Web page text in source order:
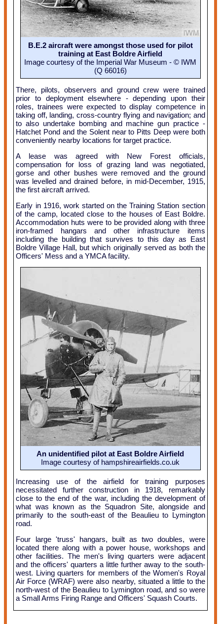
B.E.2 aircraft were amongst those used for pilot
training at East Boldre Airfield
Image courtesy of the Imperial War Museum - © IWM
(Q 66016)
There, pilots, observers and ground crew were trained
prior to deployment elsewhere - depending upon their
roles, trainees were expected to display competence in
taking off, landing, cross-country flying and navigation; and
to also undertake bombing and machine gun practice -
Hatchet Pond and the Solent near to Pitts Deep were both
conveniently nearby locations for target practice.
A lease was agreed with New Forest officials,
compensation for loss of grazing land was negotiated,
gorse and other bushes were removed and the ground
was levelled and drained before, in mid-December, 1915,
the first aircraft arrived.
Early in 1916, work started on the Training Station section
of the camp, located close to the houses of East Boldre.
Accommodation huts were to be provided along with three
iron-framed hangars and other infrastructure items
including the building that survives to this day as East
Boldre Village Hall, but which originally served as both the
Officers' Mess and a YMCA facility.
An unidentified pilot at East Boldre Airfield
Image courtesy of hampshireairfields.co.uk
Increasing use of the airfield for training purposes
necessitated further construction in 1918, remarkably
close to the end of the war, including the development of
what was known as the Squadron Site, alongside and
primarily to the south-east of the Beaulieu to Lymington
road.
Four large 'truss' hangars, built as two doubles, were
located there along with a power house, workshops and
other facilities. The men's living quarters were adjacent
and the officers' quarters a little further away to the south-
west. Living quarters for members of the Women's Royal
Air Force (WRAF) were also nearby, situated a little to the
north-west of the Beaulieu to Lymington road, and so were
a Small Arms Firing Range and Officers' Squash Courts.